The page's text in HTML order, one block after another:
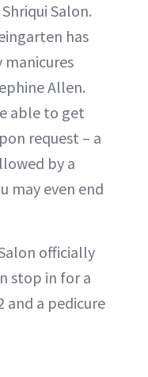
Salon.
has
Allen.
able to get
request – a
by a
may even end
officially
stop in for a
and a pedicure